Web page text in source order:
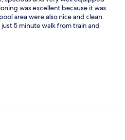
hotel, no where on the booking did
a nursing home. Although we
during our 5 night stay, they only
the room or tidy up the bed
towels and toilet roll, which is
was excellent because it was
area were also nice and clean.
5 minute walk from train and